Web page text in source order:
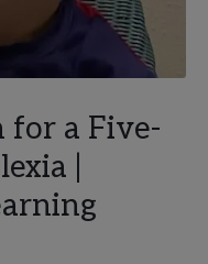
a Five-
|